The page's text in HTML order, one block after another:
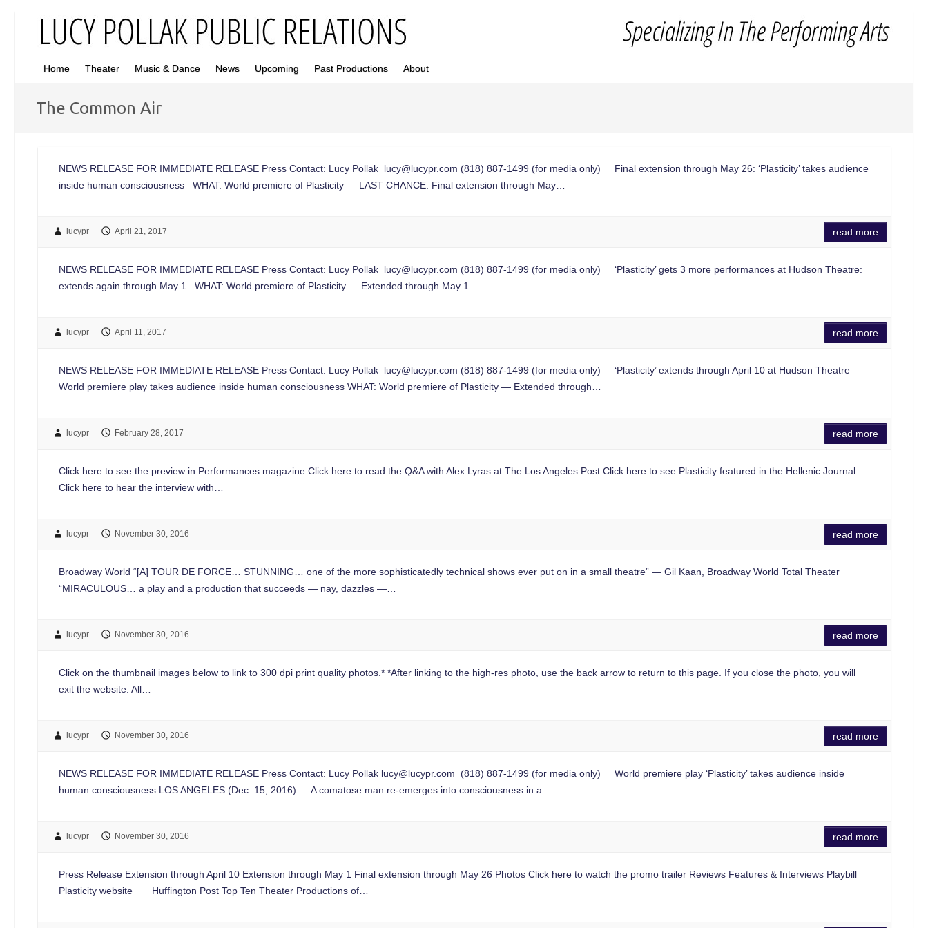
Home Theater Music & Dance News Upcoming Past Productions About
The Common Air
NEWS RELEASE FOR IMMEDIATE RELEASE Press Contact: Lucy Pollak lucy@lucypr.com (818) 887-1499 (for media only) Final extension through May 26: ‘Plasticity’ takes audience
inside human consciousness WHAT: World premiere of Plasticity — LAST CHANCE: Final extension through May…
lucypr April 21, 2017 read more
NEWS RELEASE FOR IMMEDIATE RELEASE Press Contact: Lucy Pollak lucy@lucypr.com (818) 887-1499 (for media only) ‘Plasticity’ gets 3 more performances at Hudson Theatre:
extends again through May 1 WHAT: World premiere of Plasticity — Extended through May 1.…
lucypr April 11, 2017 read more
NEWS RELEASE FOR IMMEDIATE RELEASE Press Contact: Lucy Pollak lucy@lucypr.com (818) 887-1499 (for media only) ‘Plasticity’ extends through April 10 at Hudson Theatre
World premiere play takes audience inside human consciousness WHAT: World premiere of Plasticity — Extended through…
lucypr February 28, 2017 read more
Click here to see the preview in Performances magazine Click here to read the Q&A with Alex Lyras at The Los Angeles Post Click here to see Plasticity featured in the Hellenic Journal
Click here to hear the interview with…
lucypr November 30, 2016 read more
Broadway World “[A] TOUR DE FORCE… STUNNING… one of the more sophisticatedly technical shows ever put on in a small theatre” — Gil Kaan, Broadway World Total Theater
“MIRACULOUS… a play and a production that succeeds — nay, dazzles —…
lucypr November 30, 2016 read more
Click on the thumbnail images below to link to 300 dpi print quality photos.* *After linking to the high-res photo, use the back arrow to return to this page. If you close the photo, you will
exit the website. All…
lucypr November 30, 2016 read more
NEWS RELEASE FOR IMMEDIATE RELEASE Press Contact: Lucy Pollak lucy@lucypr.com (818) 887-1499 (for media only) World premiere play ‘Plasticity’ takes audience inside
human consciousness LOS ANGELES (Dec. 15, 2016) — A comatose man re-emerges into consciousness in a…
lucypr November 30, 2016 read more
Press Release Extension through April 10 Extension through May 1 Final extension through May 26 Photos Click here to watch the promo trailer Reviews Features & Interviews Playbill
Plasticity website Huffington Post Top Ten Theater Productions of…